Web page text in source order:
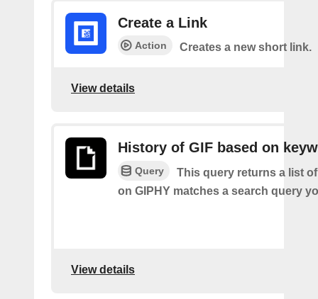
Create a Link
Action Creates a new short link.
View details
History of GIF based on
Query
This query returns a list
on GIPHY matches a search query
View details